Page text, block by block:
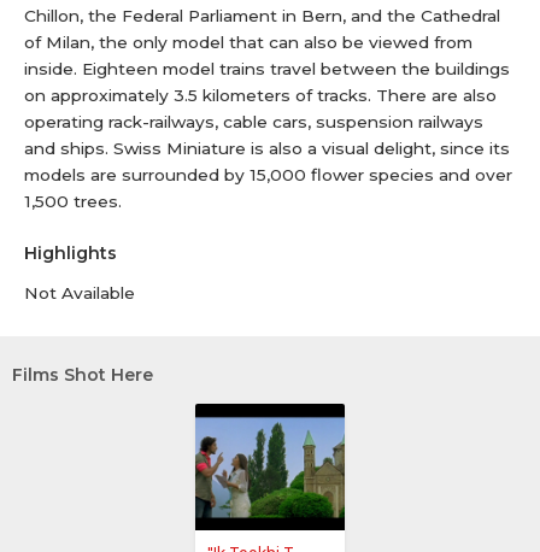
Chillon, the Federal Parliament in Bern, and the Cathedral
of Milan, the only model that can also be viewed from
inside. Eighteen model trains travel between the buildings
on approximately 3.5 kilometers of tracks. There are also
operating rack-railways, cable cars, suspension railways
and ships. Swiss Miniature is also a visual delight, since its
models are surrounded by 15,000 flower species and over
1,500 trees.
Highlights
Not Available
Films Shot Here